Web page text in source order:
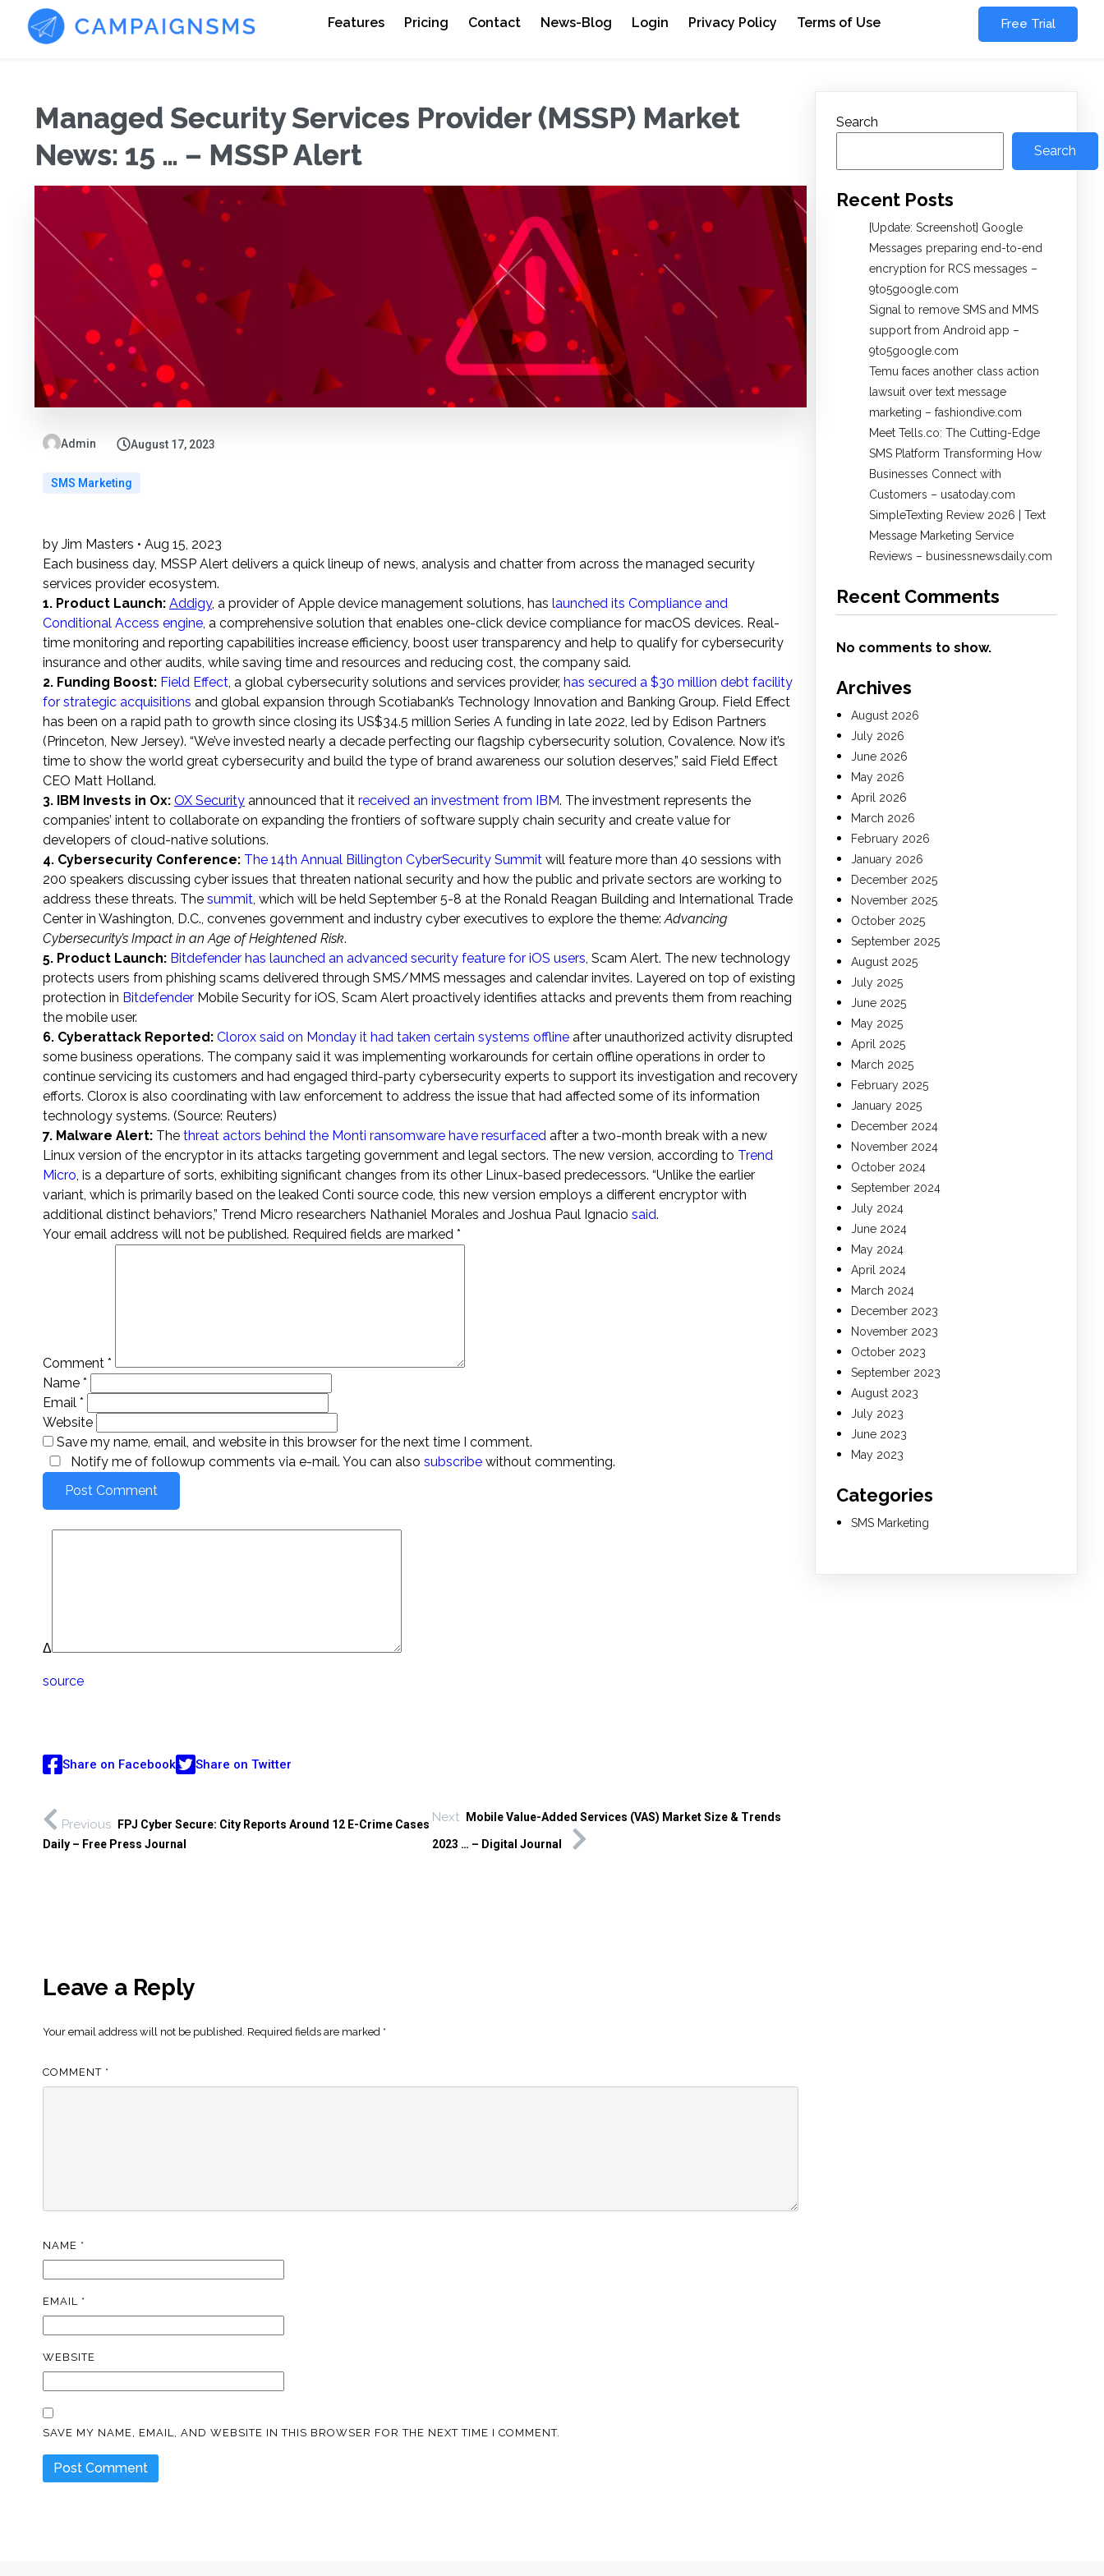
Features Pricing Contact News-Blog Login Privacy Policy Terms of Use Free Trial
Managed Security Services Provider (MSSP) Market
News: 15 … – MSSP Alert
Admin August 17, 2023
SMS Marketing
by Jim Masters • Aug 15, 2023
Each business day, MSSP Alert delivers a quick lineup of news, analysis and chatter from across the managed security
services provider ecosystem.
1. Product Launch: Addigy, a provider of Apple device management solutions, has launched its Compliance and
Conditional Access engine, a comprehensive solution that enables one-click device compliance for macOS devices. Real-
time monitoring and reporting capabilities increase efficiency, boost user transparency and help to qualify for cybersecurity
insurance and other audits, while saving time and resources and reducing cost, the company said.
2. Funding Boost: Field Effect, a global cybersecurity solutions and services provider, has secured a $30 million debt facility
for strategic acquisitions and global expansion through Scotiabank’s Technology Innovation and Banking Group. Field Effect
has been on a rapid path to growth since closing its US$34.5 million Series A funding in late 2022, led by Edison Partners
( Princeton, New Jersey). “We’ve invested nearly a decade perfecting our flagship cybersecurity solution, Covalence. Now it’s
time to show the world great cybersecurity and build the type of brand awareness our solution deserves,” said Field Effect
CEO Matt Holland.
3. IBM Invests in Ox: OX Security announced that it received an investment from IBM. The investment represents the
companies’ intent to collaborate on expanding the frontiers of software supply chain security and create value for
developers of cloud-native solutions.
4. Cybersecurity Conference: The 14th Annual Billington CyberSecurity Summit will feature more than 40 sessions with
200 speakers discussing cyber issues that threaten national security and how the public and private sectors are working to
address these threats. The summit, which will be held September 5-8 at the Ronald Reagan Building and International Trade
Center in Washington, D.C., convenes government and industry cyber executives to explore the theme:Advancing
Cybersecurity’s Impact in an Age of Heightened Risk.
5. Product Launch: Bitdefender has launched an advanced security feature for iOS users, Scam Alert. The new technology
protects users from phishing scams delivered through SMS/MMS messages and calendar invites. Layered on top of existing
protection in Bitdefender Mobile Security for iOS, Scam Alert proactively identifies attacks and prevents them from reaching
the mobile user.
6. Cyberattack Reported: Clorox said on Monday it had taken certain systems offline after unauthorized activity disrupted
some business operations. The company said it was implementing workarounds for certain offline operations in order to
continue servicing its customers and had engaged third-party cybersecurity experts to support its investigation and recovery
efforts. Clorox is also coordinating with law enforcement to address the issue that had affected some of its information
technology systems. (Source: Reuters)
7. Malware Alert: The threat actors behind the Monti ransomware have resurfaced after a two-month break with a new
Linux version of the encryptor in its attacks targeting government and legal sectors. The new version, according to Trend
Micro, is a departure of sorts, exhibiting significant changes from its other Linux-based predecessors. “Unlike the earlier
variant, which is primarily based on the leaked Conti source code, this new version employs a different encryptor with
additional distinct behaviors,” Trend Micro researchers Nathaniel Morales and Joshua Paul Ignacio said.
Your email address will not be published. Required fields are marked *
Comment *
Name *
Email *
Website
Save my name, email, and website in this browser for the next time I comment.
Notify me of followup comments via e-mail. You can also subscribe without commenting.
Δ
source
Share on Facebook Share on Twitter
Previous
FPJ Cyber Secure: City Reports Around 12 E-Crime Cases
Daily – Free Press Journal
Next Mobile Value-Added Services (VAS) Market Size & Trends
2023 … – Digital Journal
Leave a Reply
Your email address will not be published. Required fields are marked *
COMMENT *
NAME *
EMAIL *
WEBSITE
SAVE MY NAME, EMAIL, AND WEBSITE IN THIS BROWSER FOR THE NEXT TIME I COMMENT.
Search
Search
Recent Posts
[Update: Screenshot] Google
Messages preparing end-to-end
encryption for RCS messages –
9to5google.com
Signal to remove SMS and MMS
support from Android app –
9to5google.com
Temu faces another class action
lawsuit over text message
marketing – fashiondive.com
Meet Tells.co: The Cutting-Edge
SMS Platform Transforming How
Businesses Connect with
Customers – usatoday.com
SimpleTexting Review 2026 | Text
Message Marketing Service
Reviews – businessnewsdaily.com
Recent Comments
No comments to show.
Archives
August 2026
July 2026
June 2026
May 2026
April 2026
March 2026
February 2026
January 2026
December 2025
November 2025
October 2025
September 2025
August 2025
July 2025
June 2025
May 2025
April 2025
March 2025
February 2025
January 2025
December 2024
November 2024
October 2024
September 2024
July 2024
June 2024
May 2024
April 2024
March 2024
December 2023
November 2023
October 2023
September 2023
August 2023
July 2023
June 2023
May 2023
Categories
SMS Marketing